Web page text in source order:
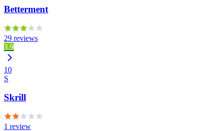
Betterment
29 reviews
3.9
10
S
Skrill
1 review